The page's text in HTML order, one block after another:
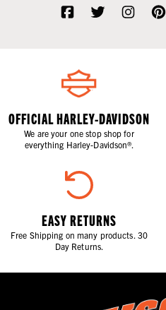
OFFICIAL HARLEY-DAVIDSON
We are your one stop shop for
everything Harley-Davidson®.
EASY RETURNS
Free Shipping on many products. 30
Day Returns.